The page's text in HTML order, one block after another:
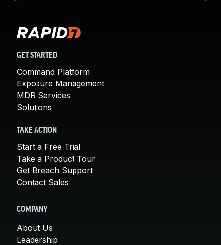
GET STARTED
Command Platform
Exposure Management
MDR Services
Solutions
TAKE ACTION
Start a Free Trial
Take a Product Tour
Get Breach Support
Contact Sales
COMPANY
About Us
Leadership